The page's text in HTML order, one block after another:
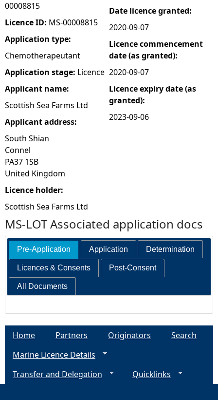
h
e
r
e
00008815
Licence ID: MS-00008815
Application type:
Chemotherapeutant
Application stage: Licence
Applicant name:
Scottish Sea Farms Ltd
Applicant address:
South Shian
Connel
PA37 1SB
United Kingdom
Licence holder:
Scottish Sea Farms Ltd
Date licence granted:
2020-09-07
Licence commencement
date (as granted):
2020-09-07
Licence expiry date (as
granted):
2023-09-06
MS-LOT Associated application docs
Pre-Application Application Determination
Licences & Consents Post-Consent
All Documents
Home Partners Originators
Search
Marine Licence Details
Transfer and Delegation
Quicklinks